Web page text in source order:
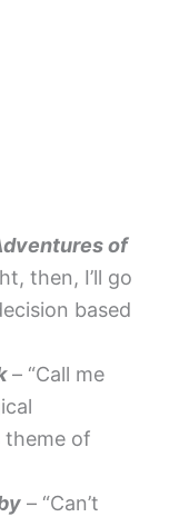
of
then, I’ll go
based
– “Call me
theme of
– “Can’t